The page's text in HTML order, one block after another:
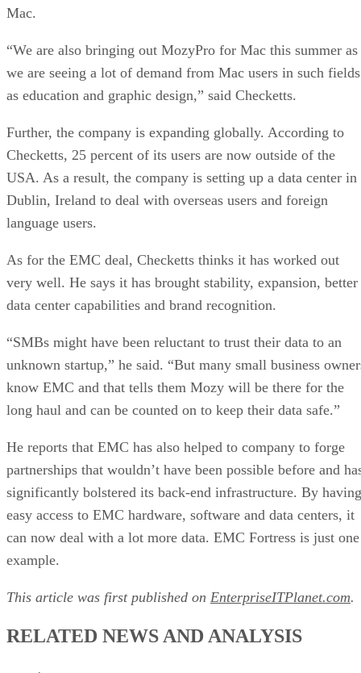
Mac.
“We are also bringing out MozyPro for Mac this summer as
we are seeing a lot of demand from Mac users in such fields
as education and graphic design,” said Checketts.
Further, the company is expanding globally. According to
Checketts, 25 percent of its users are now outside of the
USA. As a result, the company is setting up a data center in
Dublin, Ireland to deal with overseas users and foreign
language users.
As for the EMC deal, Checketts thinks it has worked out
very well. He says it has brought stability, expansion, better
data center capabilities and brand recognition.
“SMBs might have been reluctant to trust their data to an
unknown startup,” he said. “But many small business
know EMC and that tells them Mozy will be there for the
long haul and can be counted on to keep their data safe.”
He reports that EMC has also helped to company to forge
partnerships that wouldn’t have been possible before and
significantly bolstered its back-end infrastructure. By having
easy access to EMC hardware, software and data centers, it
can now deal with a lot more data. EMC Fortress is just one
example.
This article was first published on EnterpriseITPlanet.com.
RELATED NEWS AND ANALYSIS